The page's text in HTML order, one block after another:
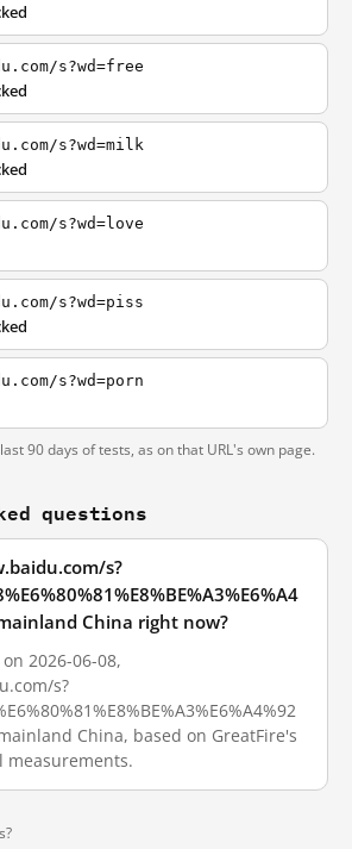
s?wd=free
s?wd=milk
s?wd=love
s?wd=piss
s?wd=porn
90 days of tests, as on that URL's own page.
questions
s?
China right now?
2026-06-08,
s?
China, based on GreatFire's
measurements.